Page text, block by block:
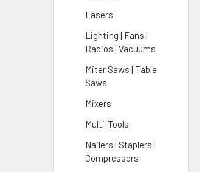
Lasers
Lighting | Fans |
Radios | Vacuums
Miter Saws | Table
Saws
Mixers
Multi-Tools
Nailers | Staplers |
Compressors